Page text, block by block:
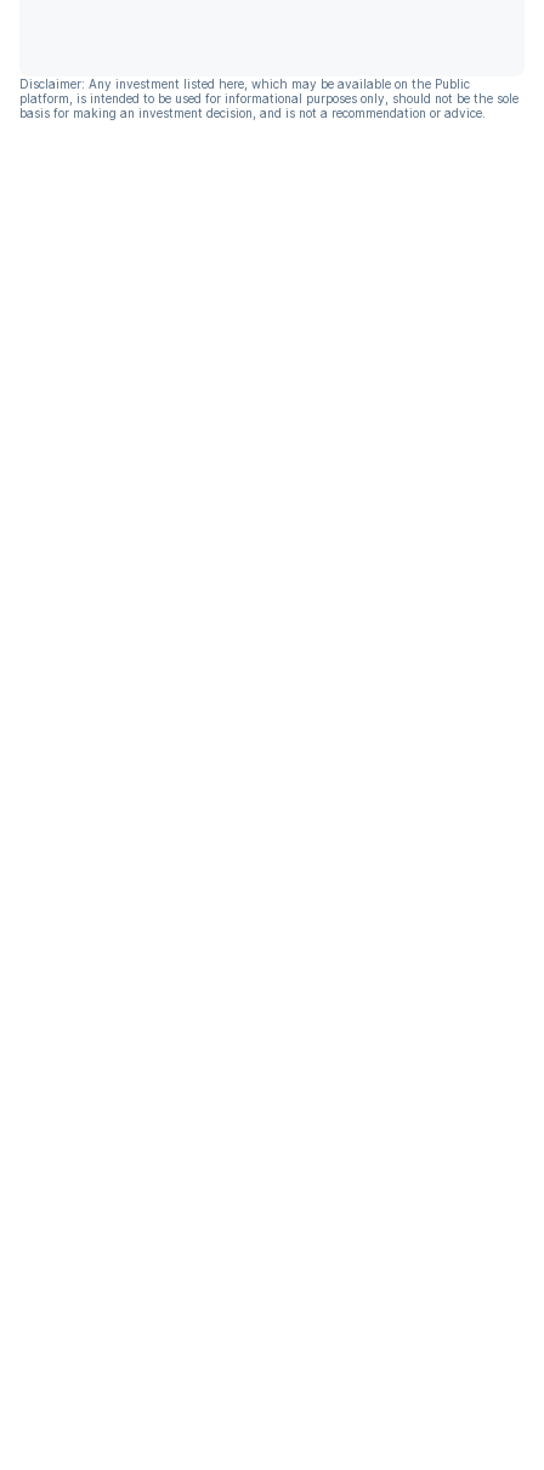
Disclaimer: Any investment listed here, which may be available on the Public
platform, is intended to be used for informational purposes only, should not be the sole
basis for making an investment decision, and is not a recommendation or advice.